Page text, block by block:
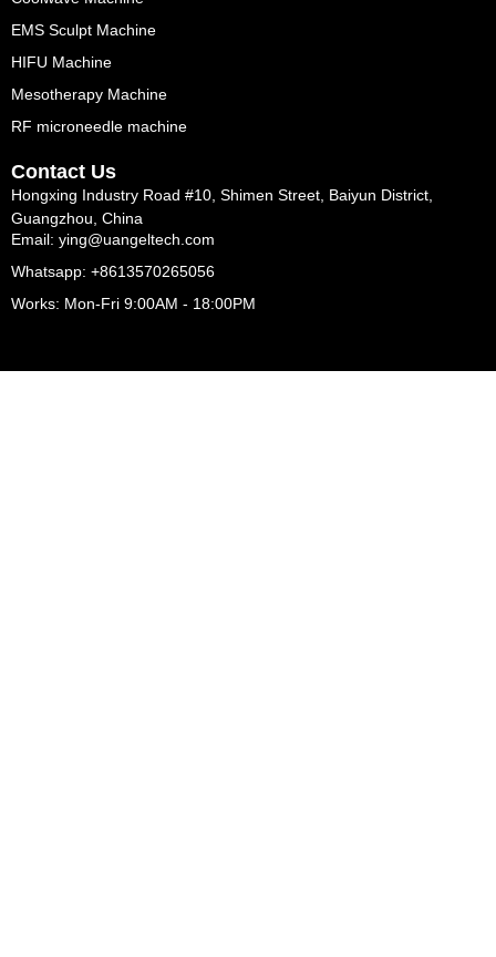
EMS Sculpt Machine
HIFU Machine
Mesotherapy Machine
RF microneedle machine
Contact Us
Hongxing Industry Road #10, Shimen Street, Baiyun District,
Guangzhou, China
Email: ying@uangeltech.com
Whatsapp: +8613570265056
Works: Mon-Fri 9:00AM - 18:00PM